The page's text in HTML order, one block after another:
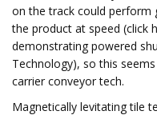
on the track could perform
the product at speed (click
demonstrating powered
Technology), so this
carrier conveyor tech.
Magnetically levitating tile